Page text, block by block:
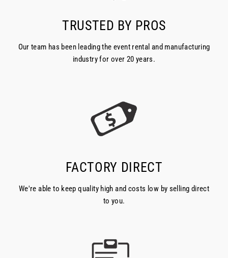
TRUSTED BY PROS
Our team has been leading the event rental and manufacturing
industry for over 20 years.
FACTORY DIRECT
We're able to keep quality high and costs low by selling direct
to you.